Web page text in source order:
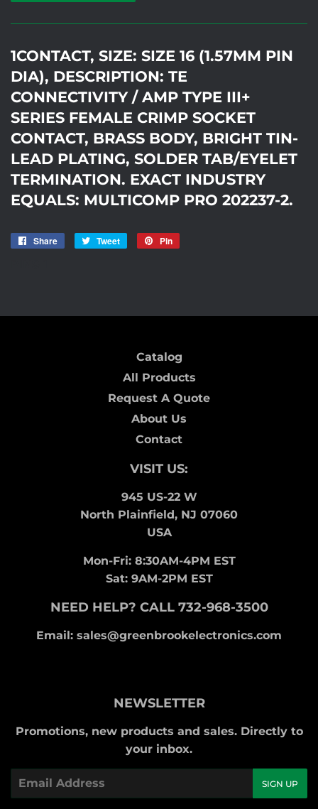
1CONTACT, SIZE: SIZE 16 (1.57MM PIN
DIA), DESCRIPTION: TE
CONNECTIVITY / AMP TYPE III+
SERIES FEMALE CRIMP SOCKET
CONTACT, BRASS BODY, BRIGHT TIN-
LEAD PLATING, SOLDER TAB/EYELET
TERMINATION. EXACT INDUSTRY
EQUALS: MULTICOMP PRO 202237-2.
Share
Share
Tweet
Tweet
Pin
Catalog
All Products
Request A Quote
About Us
Contact
VISIT US:
945 US-22 W
North Plainfield, NJ 07060
USA
Mon-Fri: 8:30AM-4PM EST
Sat: 9AM-2PM EST
NEED HELP? CALL 732-968-3500
Email: sales@greenbrookelectronics.com
NEWSLETTER
Promotions, new products and sales. Directly to
your inbox.
SIGN UP